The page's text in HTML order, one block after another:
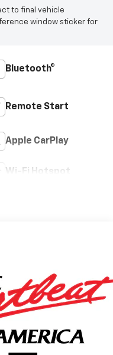
to final vehicle
window sticker for
Bluetooth®
Remote Start
Apple CarPlay
Wi-Fi Hotspot